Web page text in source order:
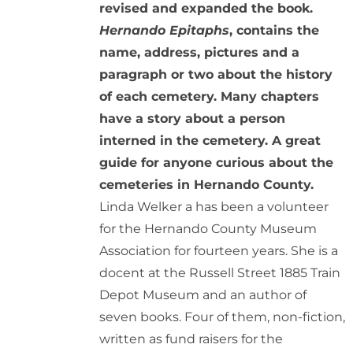
revised and expanded the book.
Hernando Epitaphs, contains the
name, address, pictures and a
paragraph or two about the history
of each cemetery. Many chapters
have a story about a person
interned in the cemetery. A great
guide for anyone curious about the
cemeteries in Hernando County.
Linda Welker a has been a volunteer
for the Hernando County Museum
Association for fourteen years. She is a
docent at the Russell Street 1885 Train
Depot Museum and an author of
seven books. Four of them, non-fiction,
written as fund raisers for the